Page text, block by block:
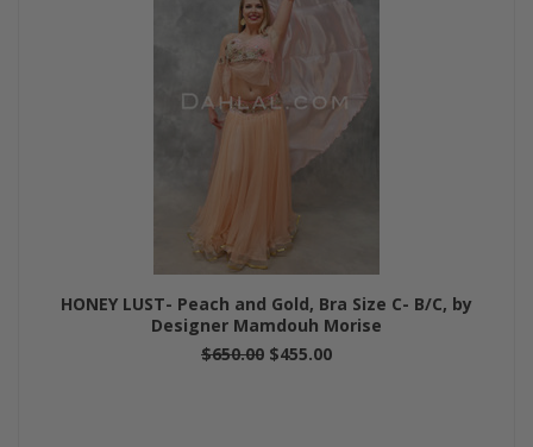
HONEY LUST- Peach and Gold, Bra Size C- B/C, by
Designer Mamdouh Morise
$650.00 $455.00